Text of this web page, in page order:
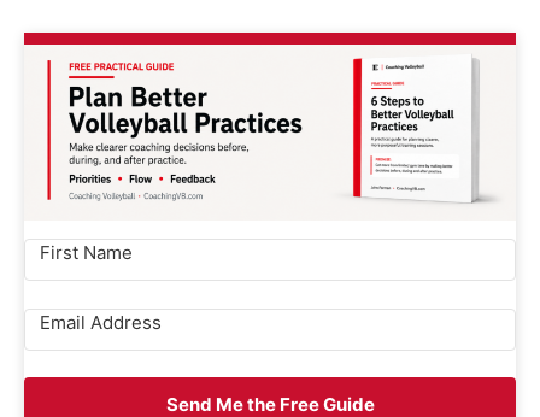
Send Me the Free Guide